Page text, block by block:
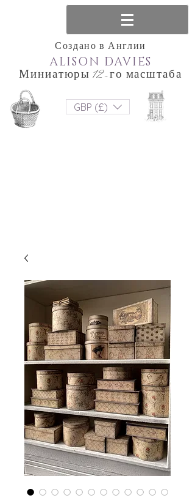
Создано в Англии
Миниатюры 12-го масштаба
ALISON DAVIES
GBP (£)